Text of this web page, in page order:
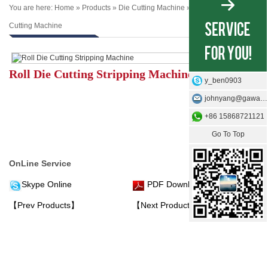
You are here: Home » Products » Die Cutting Machine » Roll Type Die
Cutting Machine
Roll Die Cutting Stripping Machine
OnLine Service
Skype Online PDF Download
【Prev Products】 【Next Products】
y_ben0903
johnyang@gawangmachine.com
+86 15868721121
Go To Top